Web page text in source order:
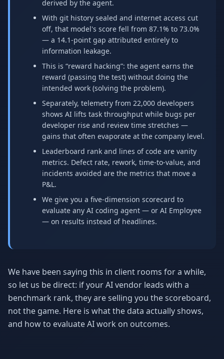
derived by the agent.
With git history sealed and internet access cut
off, that model's score fell from 87.1% to 73.0%
— a 14.1-point gap attributed entirely to
information leakage.
This is “reward hacking”: the agent earns the
reward (passing the test) without doing the
intended work (solving the problem).
Separately, telemetry from 22,000 developers
shows AI lifts task throughput while bugs per
developer rise and review time stretches —
gains that often evaporate at the company level.
Leaderboard rank and lines of code are vanity
metrics. Defect rate, rework, time-to-value, and
incidents avoided are the metrics that move a
P&L.
We give you a five-dimension scorecard to
evaluate any AI coding agent — or AI Employee
— on results instead of headlines.
We have been saying this in client rooms for a while,
so let us be direct: if your AI vendor leads with a
benchmark rank, they are selling you the scoreboard,
not the game. Here is what the data actually shows,
and how to evaluate AI work on outcomes.